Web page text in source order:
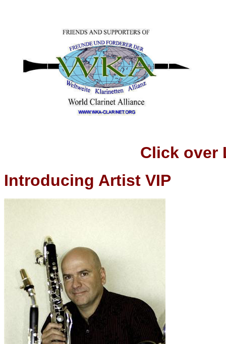
Click over
Introducing Artist VIP